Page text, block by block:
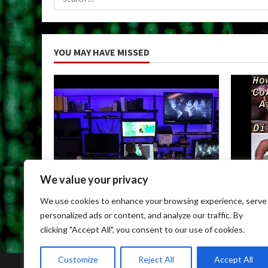
We value your privacy
We use cookies to enhance your browsing experience, serve
personalized ads or content, and analyze our traffic. By
clicking "Accept All", you consent to our use of cookies.
Customize Reject All Accept All
for:
YOU MAY HAVE MISSED
Uncategorized
Child Porn Dark Web Can